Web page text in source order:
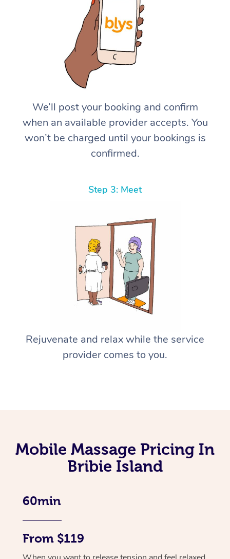
We’ll post your booking and confirm
when an available provider accepts. You
won’t be charged until your bookings is
confirmed.
Step 3: Meet
Rejuvenate and relax while the service
provider comes to you.
Mobile Massage Pricing In
Bribie Island
60min
From $119